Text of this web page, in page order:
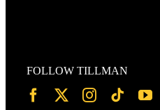
FOLLOW TILLMAN